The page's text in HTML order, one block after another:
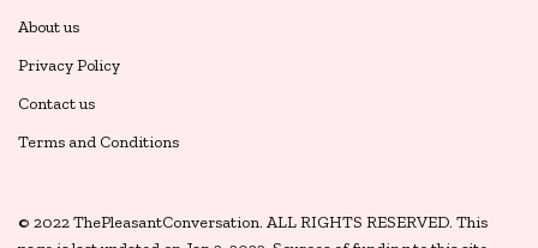
About us
Privacy Policy
Contact us
Terms and Conditions
© 2022 ThePleasantConversation. ALL RIGHTS RESERVED. This